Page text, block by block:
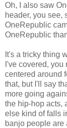
Oh, I also saw
header, you see,
OneRepublic
OneRepublic
It's a tricky thing
I've covered,
centered around
that, but I'll say
more going
the hip-hop acts,
else kind of falls
banjo people are